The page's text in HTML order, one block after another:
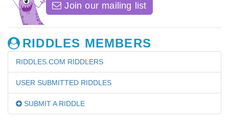
Join our mailing list
RIDDLES MEMBERS
RIDDLES.COM RIDDLERS
USER SUBMITTED RIDDLES
SUBMIT A RIDDLE